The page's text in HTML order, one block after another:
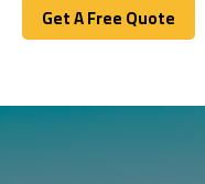
Get A Free Quote
Get A Free Quote